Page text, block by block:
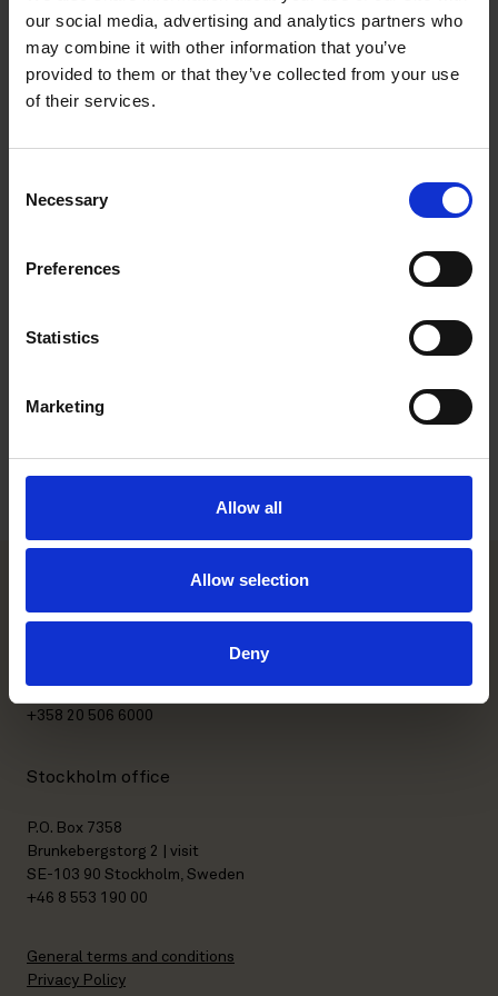
our social media, advertising and analytics partners who
may combine it with other information that you’ve
provided to them or that they’ve collected from your use
of their services.
Selection
Necessary
Preferences
Statistics
Marketing
Allow all
Allow selection
Deny
disputes relating to, e.g., energy, joint ventures, construction,
sale of goods, challenge of arbitral awards, insurance,
securities, and complex technologies.
assistant editor of Stockholm Arbitration Yearbook.
Work highlights
Education
Languages
Helsinki office
+358 20 506 6000
Stockholm office
P.O. Box 7358
Brunkebergstorg 2 | visit
SE-103 90 Stockholm, Sweden
+46 8 553 190 00
General terms and conditions
Privacy Policy